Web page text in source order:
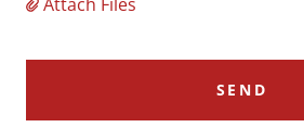
SEND